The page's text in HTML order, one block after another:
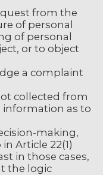
from the
of personal
of personal
or to object
a complaint
collected from
information as to
making,
Article 22(1)
in those cases,
the logic